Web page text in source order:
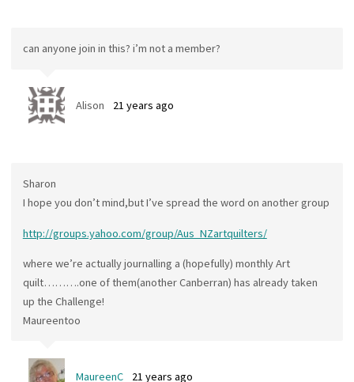
can anyone join in this? i’m not a member?
Alison 21 years ago
Sharon
I hope you don’t mind,but I’ve spread the word on another group
http://groups.yahoo.com/group/Aus_NZartquilters/
where we’re actually journalling a (hopefully) monthly Art
quilt……….one of them(another Canberran) has already taken
up the Challenge!
Maureentoo
MaureenC 21 years ago